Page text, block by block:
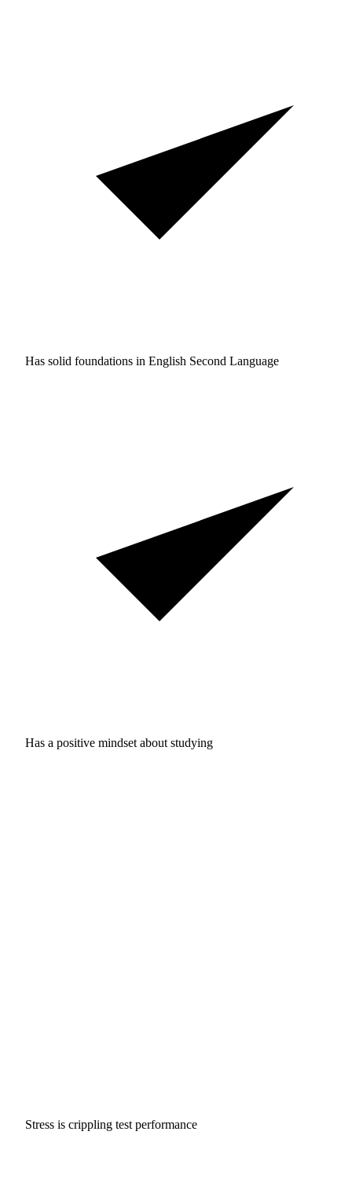
Has solid foundations in English Second Language
Has a positive mindset about studying
Stress is crippling test performance